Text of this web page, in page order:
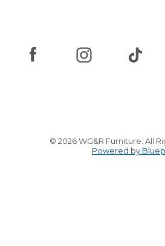
© 2026 WG&R Furniture. All
Powered by